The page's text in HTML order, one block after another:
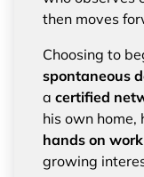
then moves
Choosing to
spontaneous
a certified
his own home,
hands on work
growing